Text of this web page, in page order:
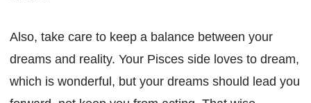
Also, take care to keep a balance between your
dreams and reality. Your Pisces side loves to dream,
which is wonderful, but your dreams should lead you